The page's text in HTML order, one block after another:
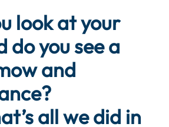
look at your
do you see a
and
all we did in